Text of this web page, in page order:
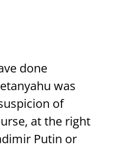
done
was
of
at the right
Putin or